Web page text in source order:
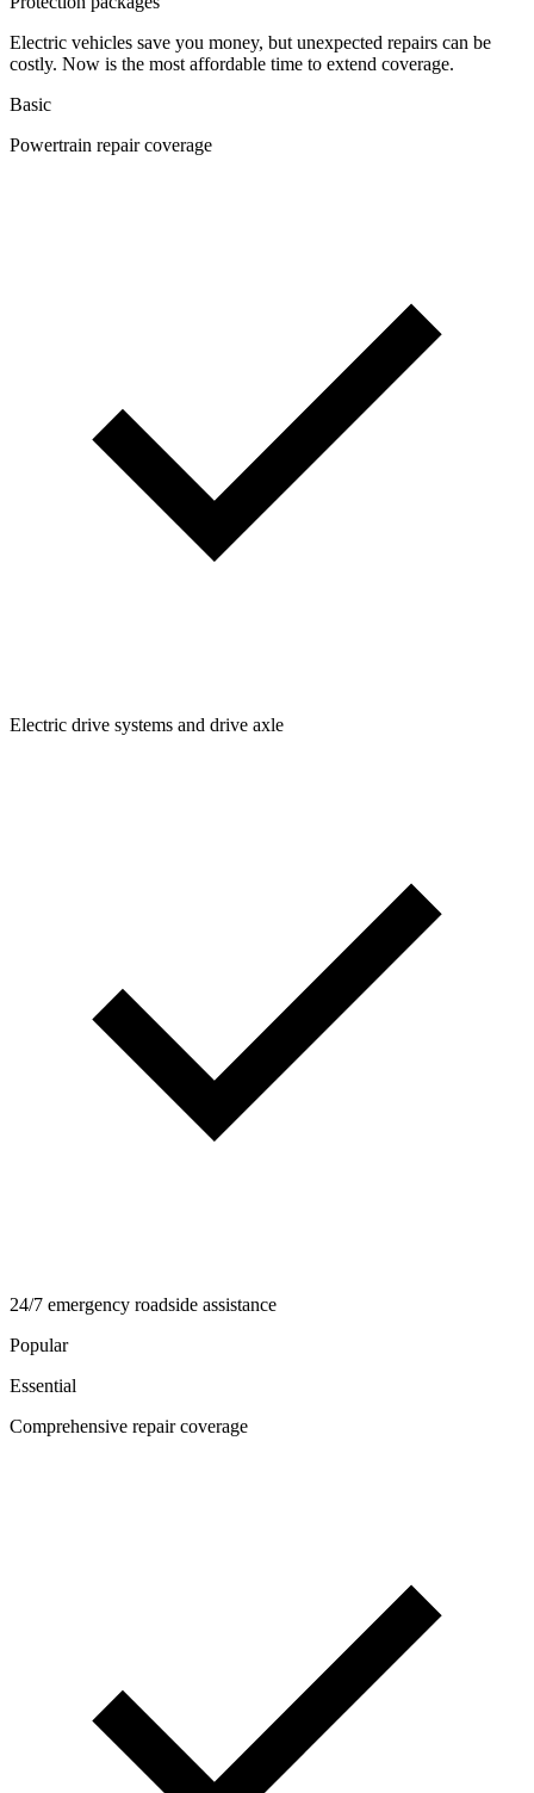
Electric vehicles save you money, but unexpected repairs can be
costly. Now is the most affordable time to extend coverage.
Basic
Powertrain repair coverage
Electric drive systems and drive axle
24/7 emergency roadside assistance
Popular
Essential
Comprehensive repair coverage